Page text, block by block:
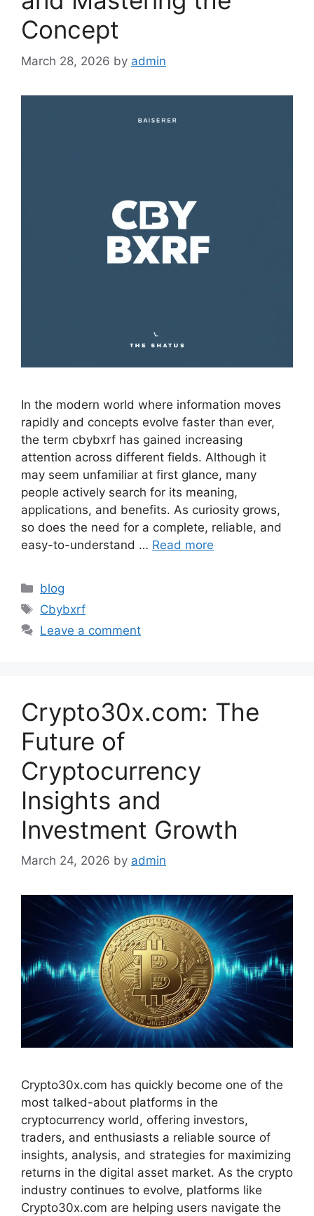
Concept
March 28, 2026 by admin
In the modern world where information moves
rapidly and concepts evolve faster than ever,
the term cbybxrf has gained increasing
attention across different fields. Although it
may seem unfamiliar at first glance, many
people actively search for its meaning,
applications, and benefits. As curiosity grows,
so does the need for a complete, reliable, and
easy-to-understand … Read more
Categories
blog
Tags
Cbybxrf
Leave a comment
Crypto30x.com: The
Future of
Cryptocurrency
Insights and
Investment Growth
March 24, 2026 by admin
Crypto30x.com has quickly become one of the
most talked-about platforms in the
cryptocurrency world, offering investors,
traders, and enthusiasts a reliable source of
insights, analysis, and strategies for maximizing
returns in the digital asset market. As the crypto
industry continues to evolve, platforms like
Crypto30x.com are helping users navigate the